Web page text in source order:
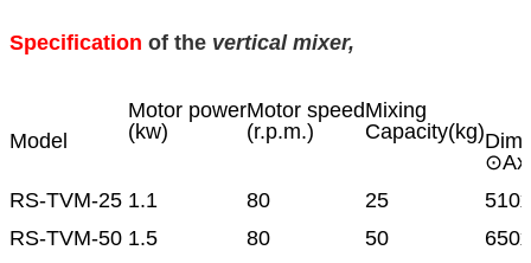
Specification of the vertical mixer,
Model
Motor power
(kw)
Motor speed
(r.p.m.)
Mixing
Capacity(kg)
RS-TVM-25 1.1 80 25
RS-TVM-50 1.5 80 50